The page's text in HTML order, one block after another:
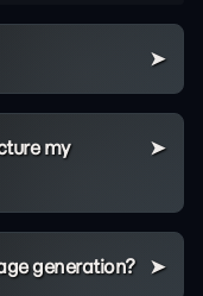
my
generation?